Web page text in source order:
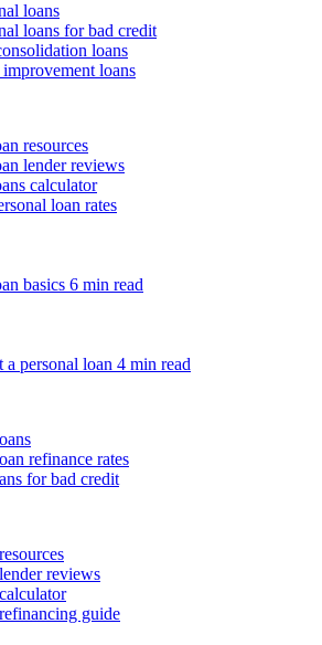
loans
loans for bad credit
loans
loans
resources
lender reviews
calculator
loan rates
basics 6 min read
personal loan 4 min read
refinance rates
for bad credit
reviews
guide